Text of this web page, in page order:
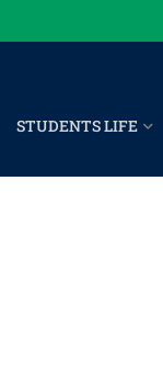
STUDENTS LIFE